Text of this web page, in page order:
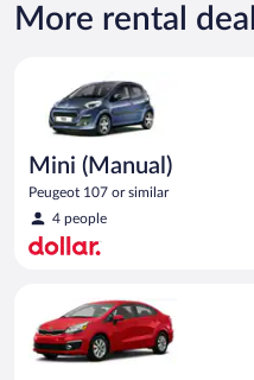
More rental
Mini (Manual)
Peugeot 107 or similar
4 people